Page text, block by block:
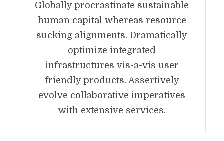
Globally procrastinate sustainable
human capital whereas resource
sucking alignments. Dramatically
optimize integrated
infrastructures vis-a-vis user
friendly products. Assertively
evolve collaborative imperatives
with extensive services.